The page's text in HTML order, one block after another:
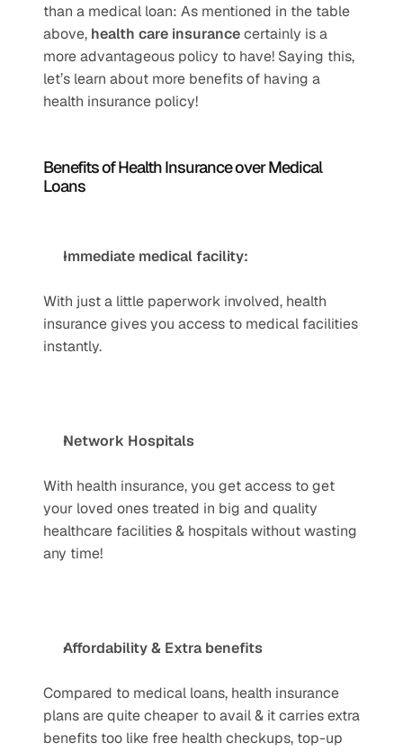
than a medical loan: As mentioned in the table
above, health care insurance certainly is a
more advantageous policy to have! Saying this,
let’s learn about more benefits of having a
health insurance policy!
Benefits of Health Insurance over Medical
Loans
Immediate medical facility:
With just a little paperwork involved, health
insurance gives you access to medical facilities
instantly.
Network Hospitals
With health insurance, you get access to get
your loved ones treated in big and quality
healthcare facilities & hospitals without wasting
any time!
Affordability & Extra benefits
Compared to medical loans, health insurance
plans are quite cheaper to avail & it carries extra
benefits too like free health checkups, top-up